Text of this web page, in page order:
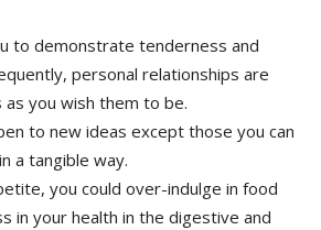
to demonstrate tenderness and
personal relationships are
as you wish them to be.
to new ideas except those you can
a tangible way.
you could over-indulge in food
in your health in the digestive and